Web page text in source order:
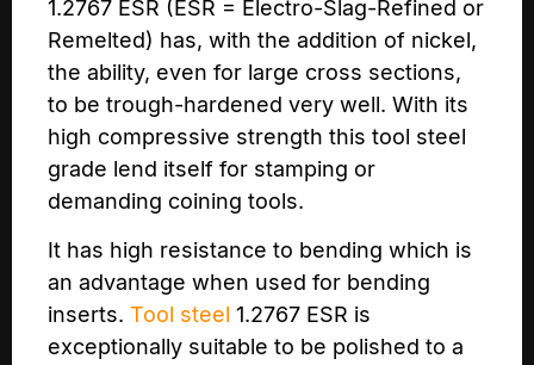
1.2767 ESR (ESR = Electro-Slag-Refined or
Remelted) has, with the addition of nickel,
the ability, even for large cross sections,
to be trough-hardened very well. With its
high compressive strength this tool steel
grade lend itself for stamping or
demanding coining tools.
It has high resistance to bending which is
an advantage when used for bending
inserts. Tool steel 1.2767 ESR is
exceptionally suitable to be polished to a